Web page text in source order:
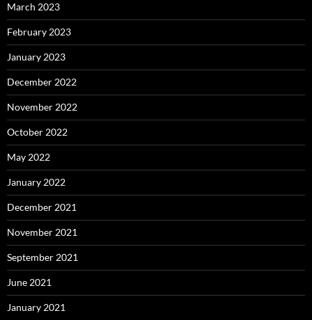
March 2023
February 2023
January 2023
December 2022
November 2022
October 2022
May 2022
January 2022
December 2021
November 2021
September 2021
June 2021
January 2021